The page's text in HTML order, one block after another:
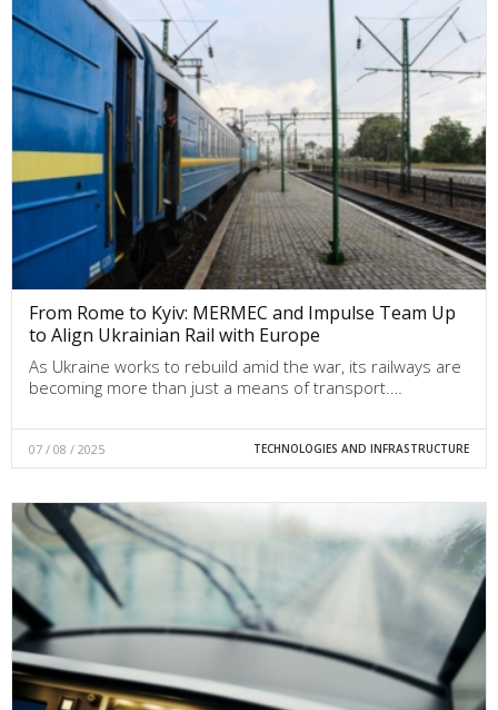
From Rome to Kyiv: MERMEC and Impulse Team Up
to Align Ukrainian Rail with Europe
As Ukraine works to rebuild amid the war, its railways are
becoming more than just a means of transport.…
07 / 08 / 2025 TECHNOLOGIES AND INFRASTRUCTURE